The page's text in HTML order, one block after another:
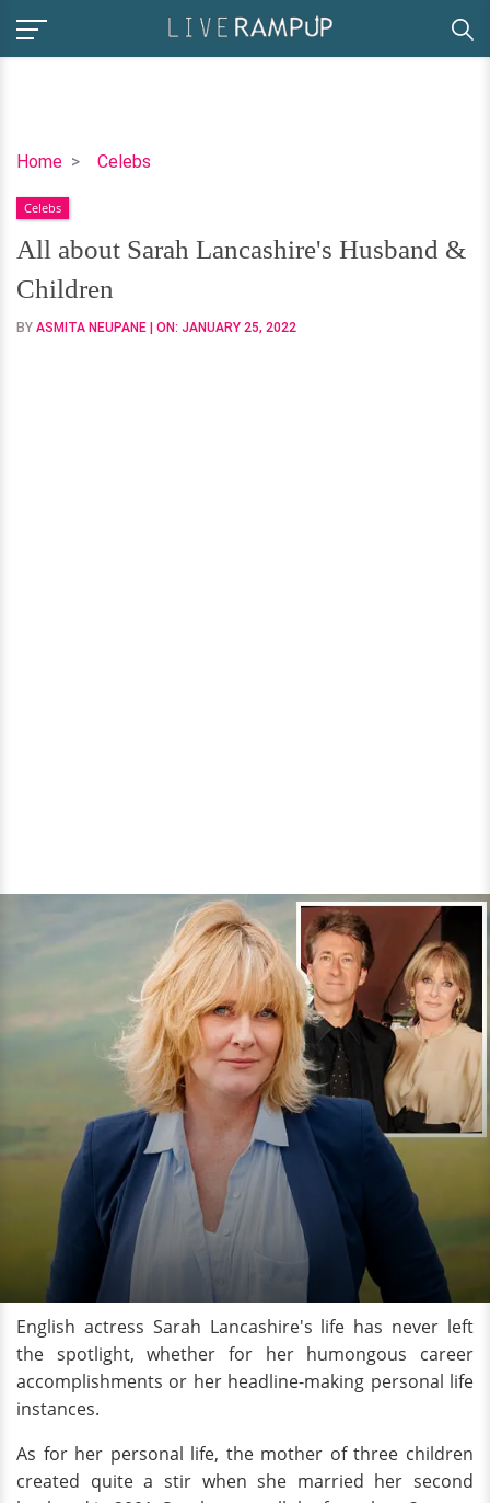
Home Celebs
All
Sarah
Lancashire's
Husband
&
Children
Celebs
All about Sarah Lancashire's Husband &
Children
BY ASMITA NEUPANE | ON: JANUARY 25, 2022
English actress Sarah Lancashire's life has never left
the spotlight, whether for her humongous career
accomplishments or her headline-making personal life
instances.
As for her personal life, the mother of three children
created quite a stir when she married her second